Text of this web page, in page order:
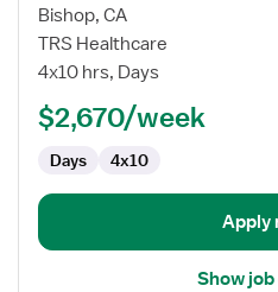
for
Travel
Clinic
Therapist
Bishop, CA
TRS Healthcare
4x10 hrs, Days
$2,670/week
Days 4x10
Apply
Show